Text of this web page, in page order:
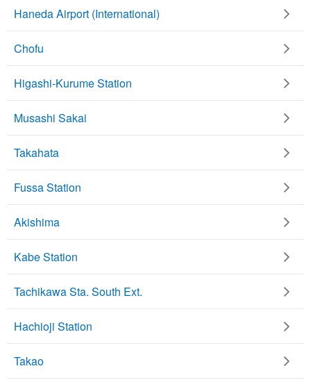
Haneda Airport (International)
Chofu
Higashi-Kurume Station
Musashi Sakai
Takahata
Fussa Station
Akishima
Kabe Station
Tachikawa Sta. South Ext.
Hachioji Station
Takao